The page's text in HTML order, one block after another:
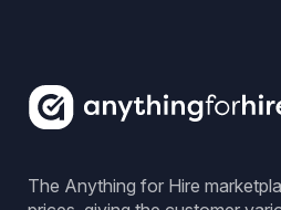
The Anything for Hire